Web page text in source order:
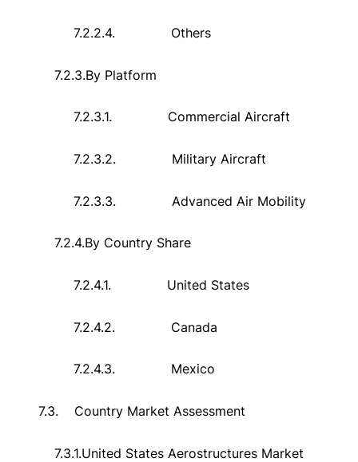
7.2.2.4. Others
7.2.3.By Platform
7.2.3.1. Commercial Aircraft
7.2.3.2. Military Aircraft
7.2.3.3. Advanced Air Mobility
7.2.4.By Country Share
7.2.4.1. United States
7.2.4.2. Canada
7.2.4.3. Mexico
7.3. Country Market Assessment
7.3.1.United States Aerostructures Market